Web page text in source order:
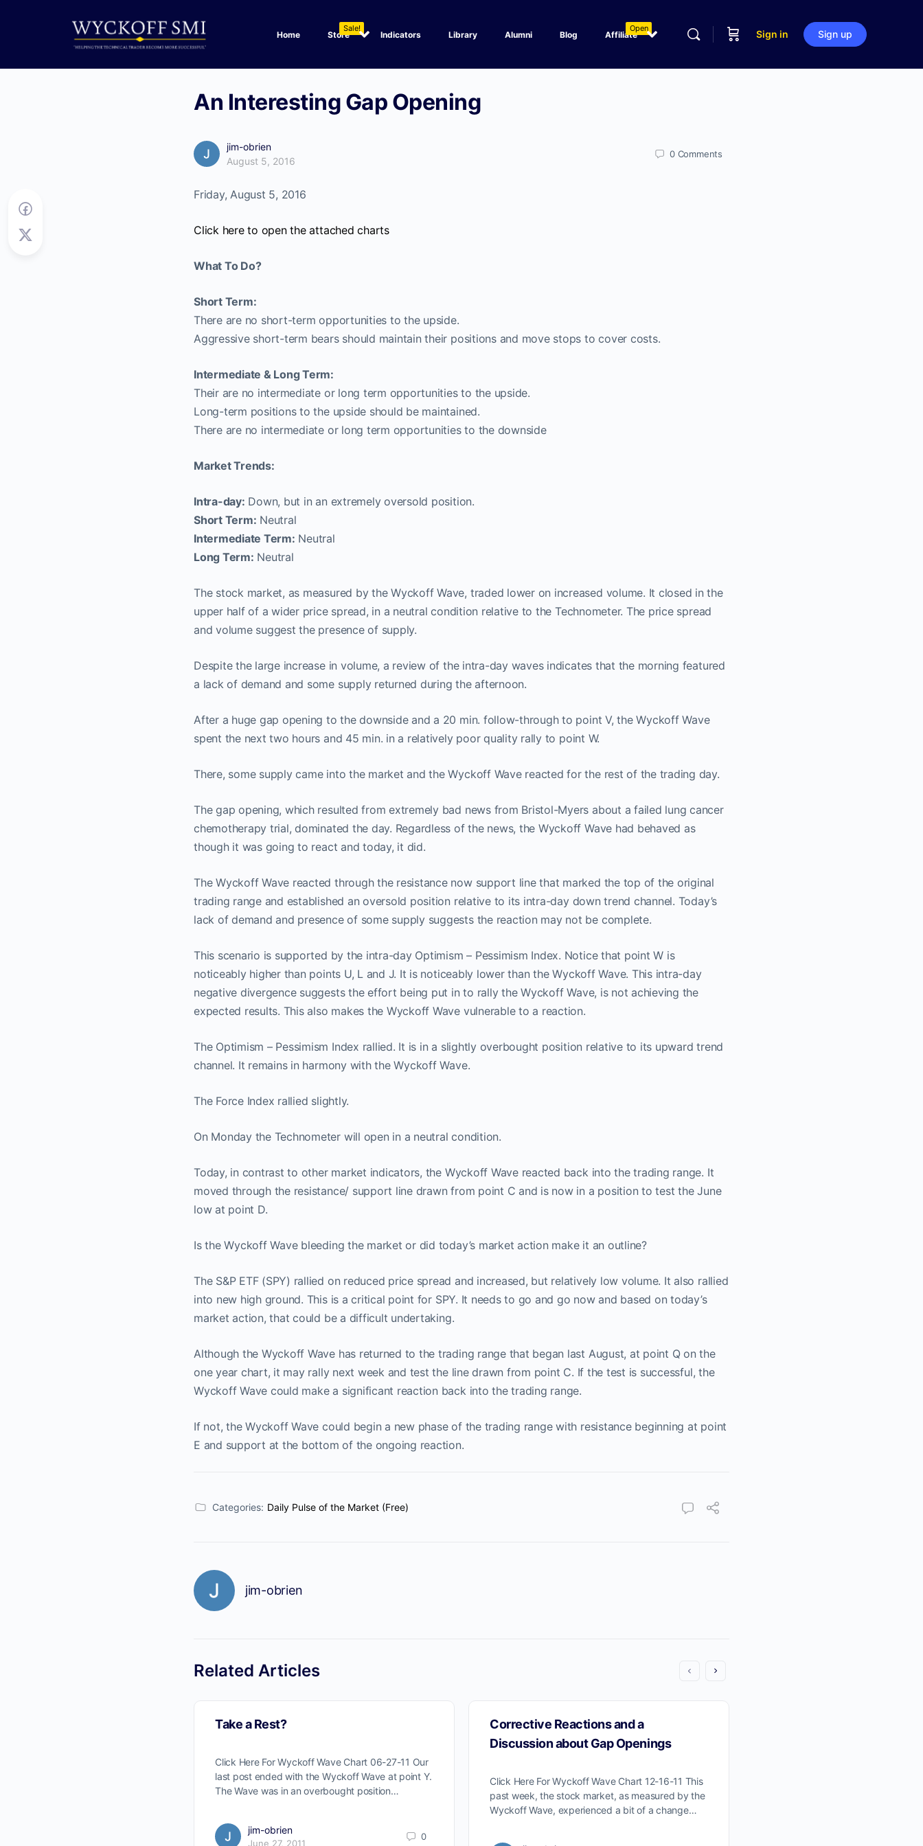
Home Store
Sale!
Indicators Library Alumni Blog Affiliate
Open
Sign in Sign up
An Interesting Gap Opening
jim-obrien
August 5, 2016
0 Comments
Friday, August 5, 2016
Click here to open the attached charts
What To Do?
Short Term:
There are no short-term opportunities to the upside.
Aggressive short-term bears should maintain their positions and move stops to cover costs.
Intermediate & Long Term:
Their are no intermediate or long term opportunities to the upside.
Long-term positions to the upside should be maintained.
There are no intermediate or long term opportunities to the downside
Market Trends:
Intra-day: Down, but in an extremely oversold position.
Short Term: Neutral
Intermediate Term: Neutral
Long Term: Neutral
The stock market, as measured by the Wyckoff Wave, traded lower on increased volume. It closed in the
upper half of a wider price spread, in a neutral condition relative to the Technometer. The price spread
and volume suggest the presence of supply.
Despite the large increase in volume, a review of the intra-day waves indicates that the morning featured
a lack of demand and some supply returned during the afternoon.
After a huge gap opening to the downside and a 20 min. follow-through to point V, the Wyckoff Wave
spent the next two hours and 45 min. in a relatively poor quality rally to point W.
There, some supply came into the market and the Wyckoff Wave reacted for the rest of the trading day.
The gap opening, which resulted from extremely bad news from Bristol-Myers about a failed lung cancer
chemotherapy trial, dominated the day. Regardless of the news, the Wyckoff Wave had behaved as
though it was going to react and today, it did.
The Wyckoff Wave reacted through the resistance now support line that marked the top of the original
trading range and established an oversold position relative to its intra-day down trend channel. Today’s
lack of demand and presence of some supply suggests the reaction may not be complete.
This scenario is supported by the intra-day Optimism – Pessimism Index. Notice that point W is
noticeably higher than points U, L and J. It is noticeably lower than the Wyckoff Wave. This intra-day
negative divergence suggests the effort being put in to rally the Wyckoff Wave, is not achieving the
expected results. This also makes the Wyckoff Wave vulnerable to a reaction.
The Optimism – Pessimism Index rallied. It is in a slightly overbought position relative to its upward trend
channel. It remains in harmony with the Wyckoff Wave.
The Force Index rallied slightly.
On Monday the Technometer will open in a neutral condition.
Today, in contrast to other market indicators, the Wyckoff Wave reacted back into the trading range. It
moved through the resistance/ support line drawn from point C and is now in a position to test the June
low at point D.
Is the Wyckoff Wave bleeding the market or did today’s market action make it an outline?
The S&P ETF (SPY) rallied on reduced price spread and increased, but relatively low volume. It also rallied
into new high ground. This is a critical point for SPY. It needs to go and go now and based on today’s
market action, that could be a difficult undertaking.
Although the Wyckoff Wave has returned to the trading range that began last August, at point Q on the
one year chart, it may rally next week and test the line drawn from point C. If the test is successful, the
Wyckoff Wave could make a significant reaction back into the trading range.
If not, the Wyckoff Wave could begin a new phase of the trading range with resistance beginning at point
E and support at the bottom of the ongoing reaction.
Categories: Daily Pulse of the Market (Free)
jim-obrien
Related Articles
Take a Rest?
Click Here For Wyckoff Wave Chart 06-27-11 Our
last post ended with the Wyckoff Wave at point Y.
The Wave was in an overbought position…
jim-obrien
June 27, 2011
0
Corrective Reactions and a
Discussion about Gap Openings
Click Here For Wyckoff Wave Chart 12-16-11 This
past week, the stock market, as measured by the
Wyckoff Wave, experienced a bit of a change…
ProTraders Announcement​
We moved our two subscriptions to a